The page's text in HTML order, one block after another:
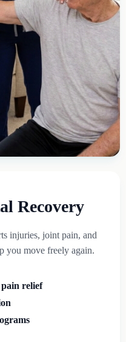
Recovery
injuries, joint pain, and
you move freely again.
relief